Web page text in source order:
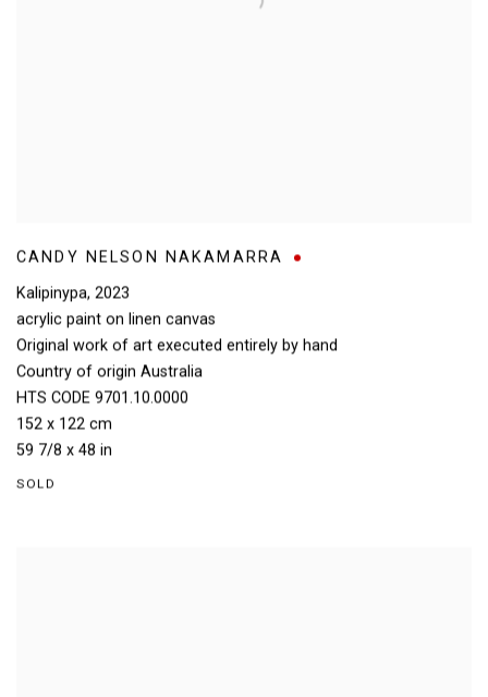
CANDY NELSON NAKAMARRA
Kalipinypa, 2023
acrylic paint on linen canvas
Original work of art executed entirely by hand
Country of origin Australia
HTS CODE 9701.10.0000
152 x 122 cm
59 7/8 x 48 in
SOLD